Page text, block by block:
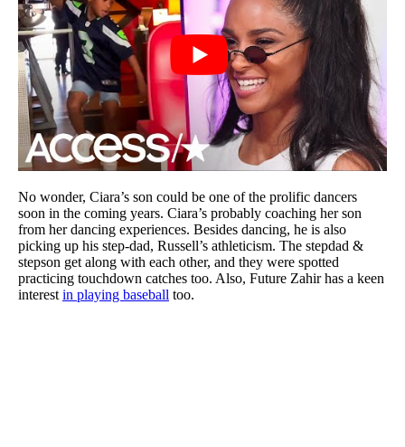
No wonder, Ciara’s son could be one of the prolific dancers
soon in the coming years. Ciara’s probably coaching her son
from her dancing experiences. Besides dancing, he is also
picking up his step-dad, Russell’s athleticism. The stepdad &
stepson get along with each other, and they were spotted
practicing touchdown catches too. Also, Future Zahir has a keen
interest in playing baseball too.